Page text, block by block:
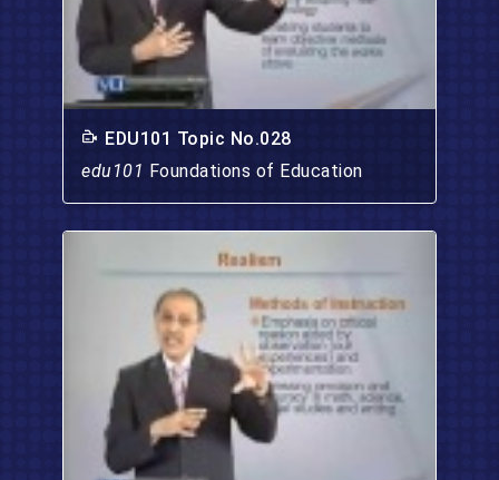
EDU101 Topic No.028
edu101 Foundations of Education